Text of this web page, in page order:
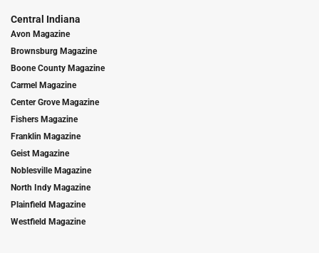
Central Indiana
Avon Magazine
Brownsburg Magazine
Boone County Magazine
Carmel Magazine
Center Grove Magazine
Fishers Magazine
Franklin Magazine
Geist Magazine
Noblesville Magazine
North Indy Magazine
Plainfield Magazine
Westfield Magazine